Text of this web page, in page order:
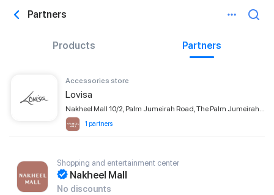
Partners
Products Partners
Accessories store
Lovisa
Nakheel Mall 10/2, Palm Jumeirah Road, The Palm Jumeirah, Dubai
1 partners
Shopping and entertainment center
Nakheel Mall
No discounts